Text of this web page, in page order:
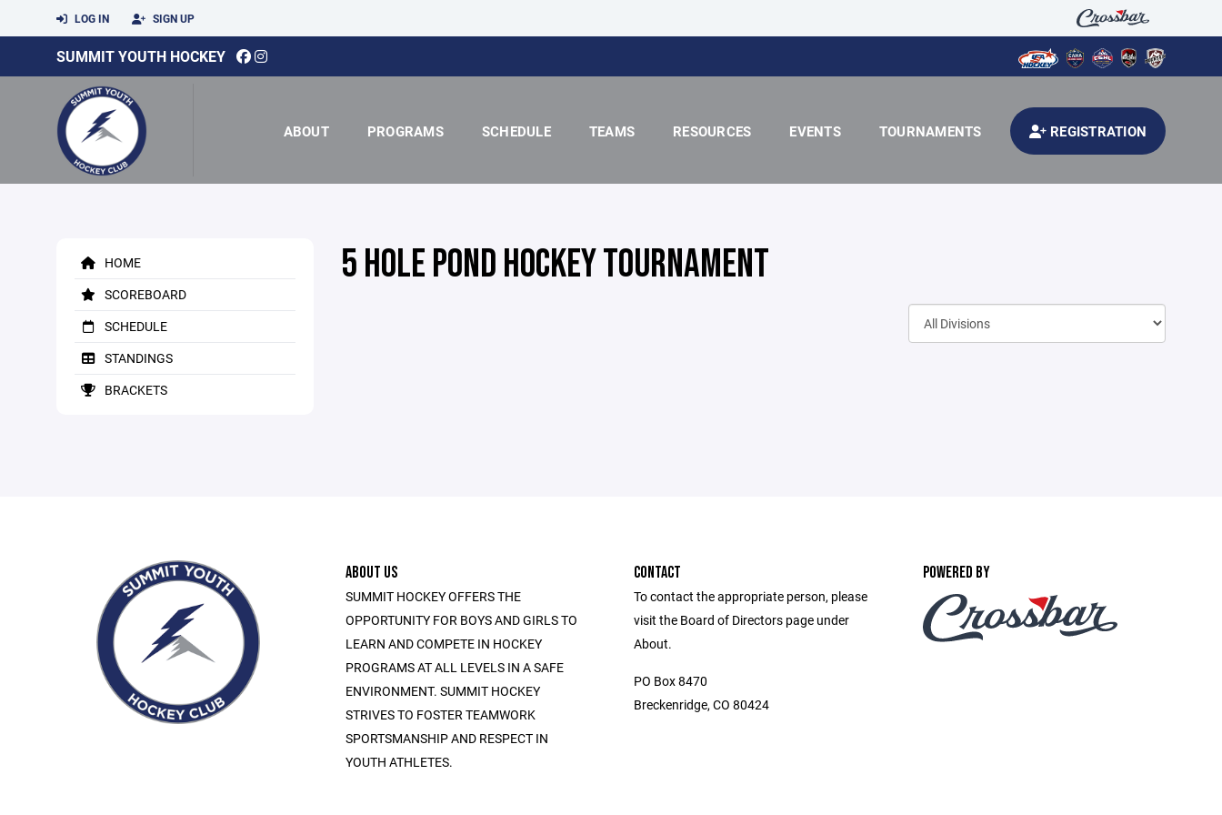
LOG IN SIGN UP
SUMMIT YOUTH HOCKEY
ABOUT PROGRAMS SCHEDULE TEAMS RESOURCES EVENTS TOURNAMENTS REGISTRATION
HOME
SCOREBOARD
SCHEDULE
STANDINGS
BRACKETS
5 HOLE POND HOCKEY TOURNAMENT
ABOUT US
SUMMIT HOCKEY OFFERS THE
OPPORTUNITY FOR BOYS AND GIRLS TO
LEARN AND COMPETE IN HOCKEY
PROGRAMS AT ALL LEVELS IN A SAFE
ENVIRONMENT. SUMMIT HOCKEY
STRIVES TO FOSTER TEAMWORK
SPORTSMANSHIP AND RESPECT IN
YOUTH ATHLETES.
CONTACT
To contact the appropriate person, please
visit the Board of Directors page under
About.
PO Box 8470
Breckenridge, CO 80424
POWERED BY